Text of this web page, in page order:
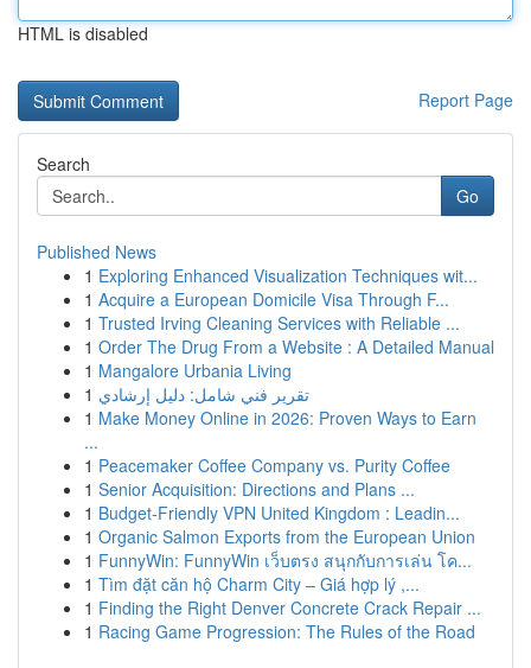
HTML is disabled
Report Page
Search
Go
Published News
1 Exploring Enhanced Visualization Techniques wit...
1 Acquire a European Domicile Visa Through F...
1 Trusted Irving Cleaning Services with Reliable ...
1 Order The Drug From a Website : A Detailed Manual
1 Mangalore Urbania Living
1 تقرير فني شامل: دليل إرشادي
1 Make Money Online in 2026: Proven Ways to Earn
...
1 Peacemaker Coffee Company vs. Purity Coffee
1 Senior Acquisition: Directions and Plans ...
1 Budget-Friendly VPN United Kingdom : Leadin...
1 Organic Salmon Exports from the European Union
1 FunnyWin: FunnyWin เว็บตรง สนุกกับการเล่น โค...
1 Tìm đặt căn hộ Charm City – Giá hợp lý ,...
1 Finding the Right Denver Concrete Crack Repair ...
1 Racing Game Progression: The Rules of the Road